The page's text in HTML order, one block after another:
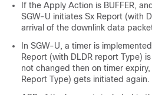
If the Apply Action is BUFFER,
SGW-U initiates Sx Report (with
arrival of the downlink data
In SGW-U, a timer is
Report (with DLDR report Type)
not changed then on timer
Report Type) gets initiated again.